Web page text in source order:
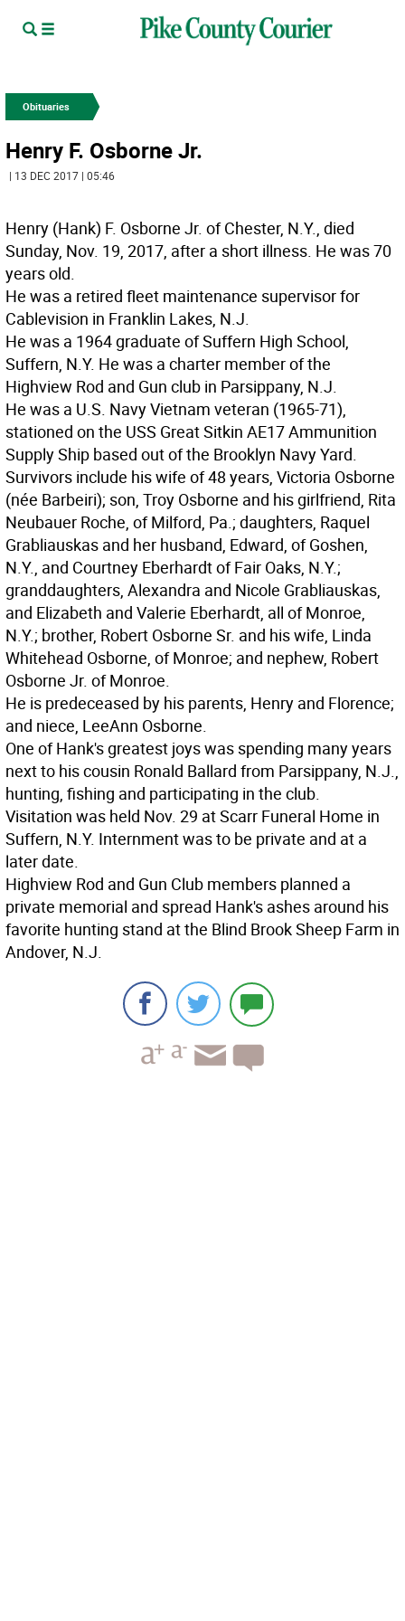
Obituaries
Henry F. Osborne Jr.
| 13 DEC 2017 | 05:46
Henry (Hank) F. Osborne Jr. of Chester, N.Y., died
Sunday, Nov. 19, 2017, after a short illness. He was 70
years old.
He was a retired fleet maintenance supervisor for
Cablevision in Franklin Lakes, N.J.
He was a 1964 graduate of Suffern High School,
Suffern, N.Y. He was a charter member of the
Highview Rod and Gun club in Parsippany, N.J.
He was a U.S. Navy Vietnam veteran (1965-71),
stationed on the USS Great Sitkin AE17 Ammunition
Supply Ship based out of the Brooklyn Navy Yard.
Survivors include his wife of 48 years, Victoria Osborne
(née Barbeiri); son, Troy Osborne and his girlfriend, Rita
Neubauer Roche, of Milford, Pa.; daughters, Raquel
Grabliauskas and her husband, Edward, of Goshen,
N.Y., and Courtney Eberhardt of Fair Oaks, N.Y.;
granddaughters, Alexandra and Nicole Grabliauskas,
and Elizabeth and Valerie Eberhardt, all of Monroe,
N.Y.; brother, Robert Osborne Sr. and his wife, Linda
Whitehead Osborne, of Monroe; and nephew, Robert
Osborne Jr. of Monroe.
He is predeceased by his parents, Henry and Florence;
and niece, LeeAnn Osborne.
One of Hank's greatest joys was spending many years
next to his cousin Ronald Ballard from Parsippany, N.J.,
hunting, fishing and participating in the club.
Visitation was held Nov. 29 at Scarr Funeral Home in
Suffern, N.Y. Internment was to be private and at a
later date.
Highview Rod and Gun Club members planned a
private memorial and spread Hank's ashes around his
favorite hunting stand at the Blind Brook Sheep Farm in
Andover, N.J.